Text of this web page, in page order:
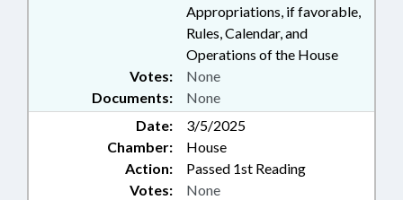
Appropriations, if favorable,
Rules, Calendar, and
Operations of the House
Documents: None
Votes: None
Date:
3/5/2025
Chamber:
House
Action:
Passed 1st Reading
Votes: None